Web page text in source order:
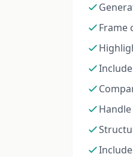
Frame